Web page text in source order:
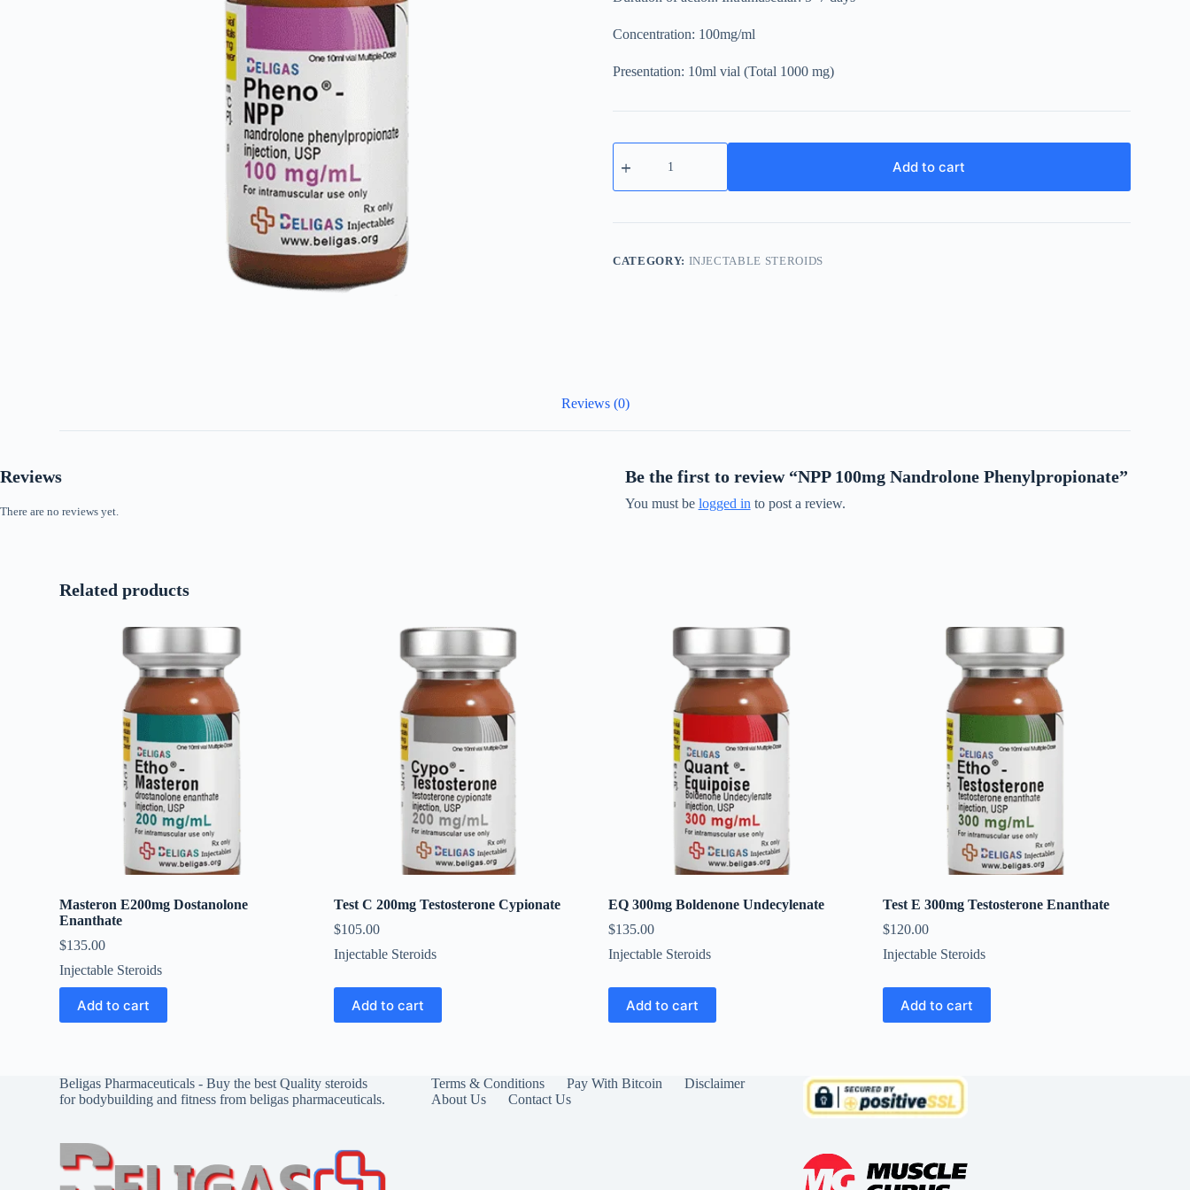
Concentration: 100mg/ml
Presentation: 10ml vial (Total 1000 mg)
NPP
100mg
Phenylpropionate
Add to cart
CATEGORY: INJECTABLE STEROIDS
Reviews (0)
Reviews
There are no reviews yet.
Be the first to review “NPP 100mg Nandrolone Phenylpropionate”
You must be logged in to post a review.
Related products
Masteron E200mg Dostanolone
Enanthate
$135.00
Injectable Steroids
Add to cart
Test C 200mg Testosterone Cypionate
$105.00
Injectable Steroids
Add to cart
EQ 300mg Boldenone Undecylenate
$135.00
Injectable Steroids
Add to cart
Test E 300mg Testosterone Enanthate
$120.00
Injectable Steroids
Add to cart
Beligas Pharmaceuticals - Buy the best Quality steroids
for bodybuilding and fitness from beligas pharmaceuticals.
Terms & Conditions Pay With Bitcoin
Disclaimer
About Us
Contact Us